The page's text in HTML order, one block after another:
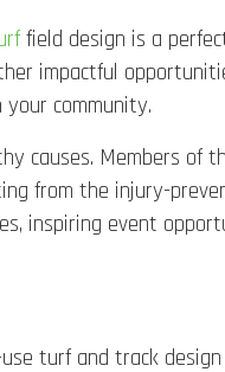
field design is a
impactful
community.
causes. Members of
from the injury-
inspiring event
turf and track